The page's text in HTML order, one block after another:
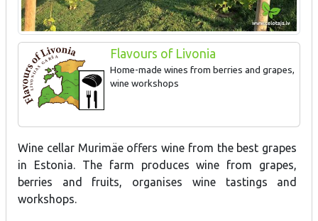
Flavours of Livonia
Home-made wines from berries and grapes,
wine workshops
Wine cellar Murimäe offers wine from the best grapes
in Estonia. The farm produces wine from grapes,
berries and fruits, organises wine tastings and
workshops.